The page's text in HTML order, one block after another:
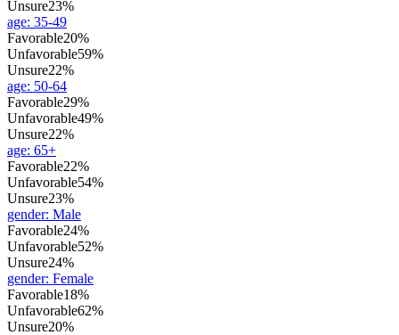
Unsure23%
age: 35-49
Favorable20%
Unfavorable59%
Unsure22%
age: 50-64
Favorable29%
Unfavorable49%
Unsure22%
age: 65+
Favorable22%
Unfavorable54%
Unsure23%
gender: Male
Favorable24%
Unfavorable52%
Unsure24%
gender: Female
Favorable18%
Unfavorable62%
Unsure20%